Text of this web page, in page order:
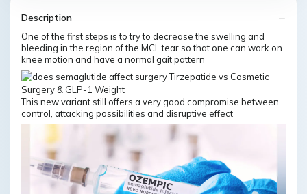
Description
One of the first steps is to try to decrease the swelling and
bleeding in the region of the MCL tear so that one can work on
knee motion and have a normal gait pattern
This new variant still offers a very good compromise between
control, attacking possibilities and disruptive effect